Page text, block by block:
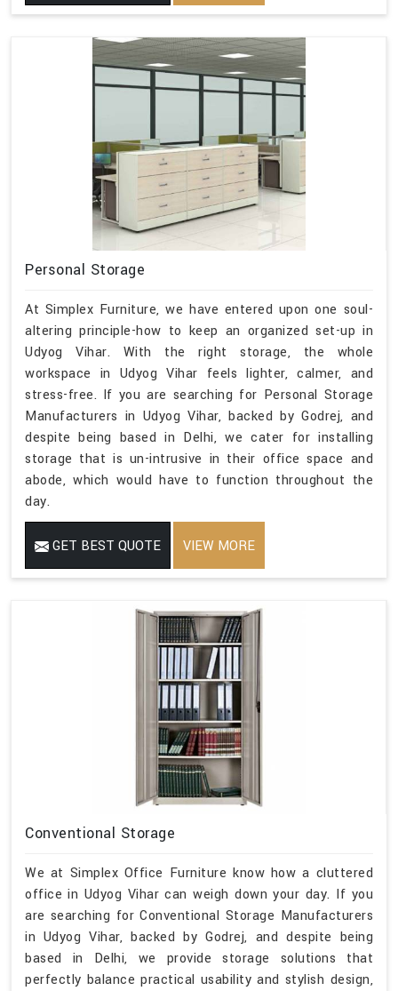
Personal Storage
At Simplex Furniture, we have entered upon one soul-
altering principle-how to keep an organized set-up in
Udyog Vihar. With the right storage, the whole
workspace in Udyog Vihar feels lighter, calmer, and
stress-free. If you are searching for Personal Storage
Manufacturers in Udyog Vihar, backed by Godrej, and
despite being based in Delhi, we cater for installing
storage that is un-intrusive in their office space and
abode, which would have to function throughout the
day.
GET BEST QUOTE VIEW MORE
Conventional Storage
We at Simplex Office Furniture know how a cluttered
office in Udyog Vihar can weigh down your day. If you
are searching for Conventional Storage Manufacturers
in Udyog Vihar, backed by Godrej, and despite being
based in Delhi, we provide storage solutions that
perfectly balance practical usability and stylish design,